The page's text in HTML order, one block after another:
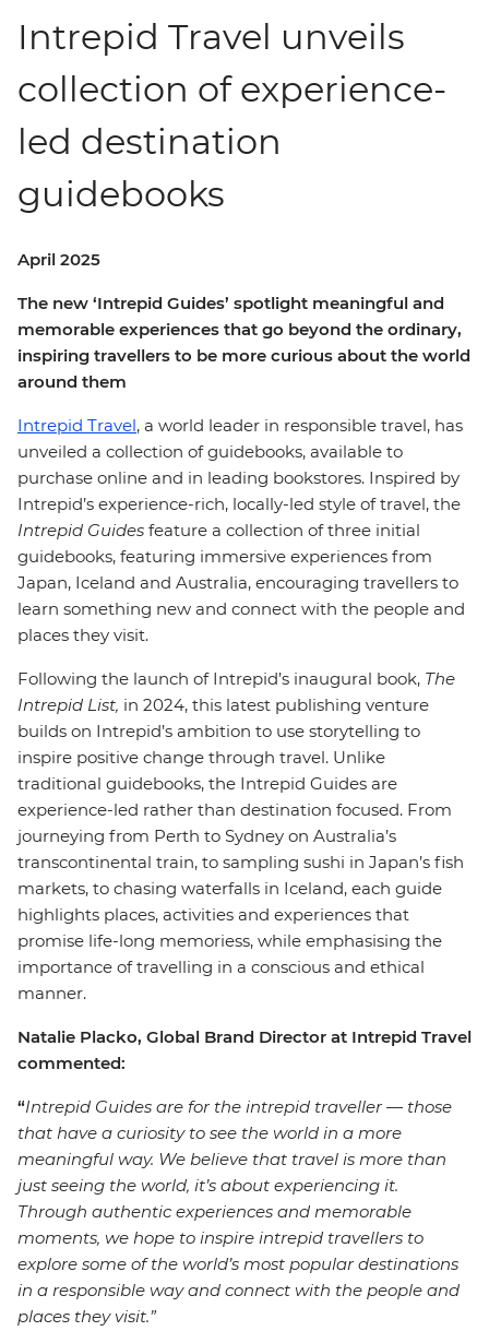
Intrepid Travel unveils
collection of experience-
led destination
guidebooks
April 2025
The new ‘Intrepid Guides’ spotlight meaningful and
memorable experiences that go beyond the ordinary,
inspiring travellers to be more curious about the world
around them
Intrepid Travel, a world leader in responsible travel, has
unveiled a collection of guidebooks, available to
purchase online and in leading bookstores. Inspired by
Intrepid’s experience-rich, locally-led style of travel, the
Intrepid Guides feature a collection of three initial
guidebooks, featuring immersive experiences from
Japan, Iceland and Australia, encouraging travellers to
learn something new and connect with the people and
places they visit.
Following the launch of Intrepid’s inaugural book, The
Intrepid List, in 2024, this latest publishing venture
builds on Intrepid’s ambition to use storytelling to
inspire positive change through travel. Unlike
traditional guidebooks, the Intrepid Guides are
experience-led rather than destination focused. From
journeying from Perth to Sydney on Australia’s
transcontinental train, to sampling sushi in Japan’s fish
markets, to chasing waterfalls in Iceland, each guide
highlights places, activities and experiences that
promise life-long memoriess, while emphasising the
importance of travelling in a conscious and ethical
manner.
Natalie Placko, Global Brand Director at Intrepid Travel
commented:
“Intrepid Guides are for the intrepid traveller— those
that have a curiosity to see the world in a more
meaningful way. We believe that travel is more than
just seeing the world, it’s about experiencing it.
Through authentic experiences and memorable
moments, we hope to inspire intrepid travellers to
explore some of the world’s most popular destinations
in a responsible way and connect with the people and
places they visit.”